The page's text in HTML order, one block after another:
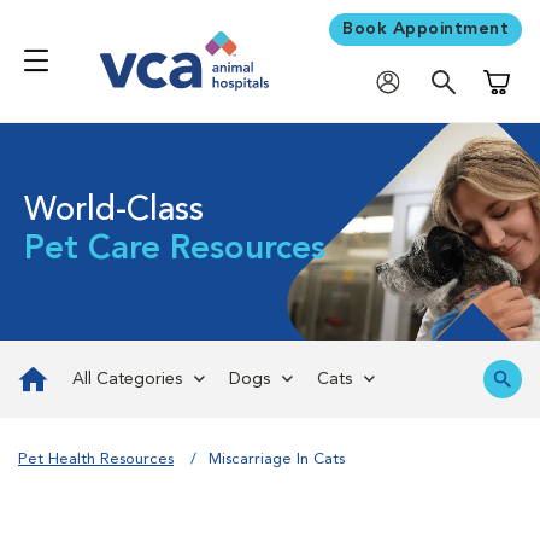
Book Appointment
World-Class
Pet Care Resources
All Categories Dogs Cats
Pet Health Resources Miscarriage In Cats